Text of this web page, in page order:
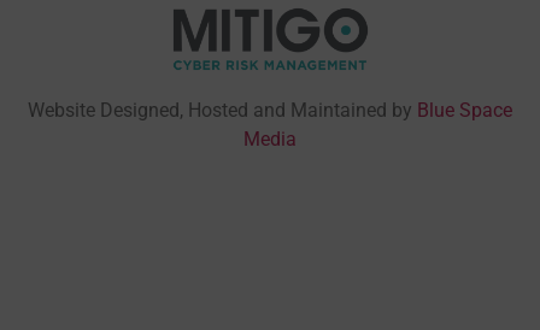
Website Designed, Hosted and Maintained by Blue Space
Media